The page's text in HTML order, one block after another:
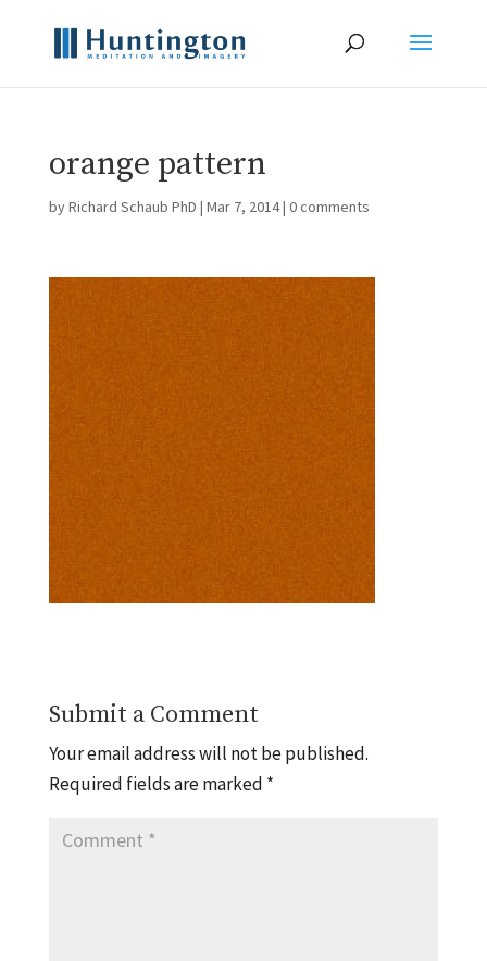
orange pattern
byRichard Schaub PhD | Mar 7, 2014| 0 comments
Submit a Comment
Your email address will not be published.
Required fields are marked *